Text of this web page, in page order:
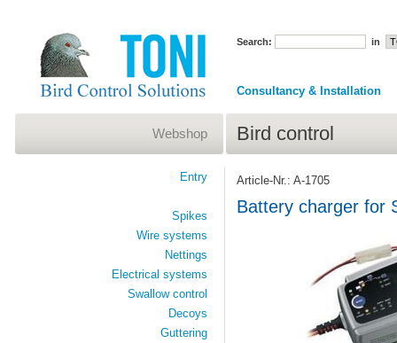
Search: in
Consultancy & Installation
Bird control
Article-Nr.: A-1705
Battery charger for
Webshop
Entry
Spikes
Wire systems
Nettings
Electrical systems
Swallow control
Decoys
Guttering